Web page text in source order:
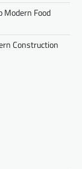
Modern Food
Construction